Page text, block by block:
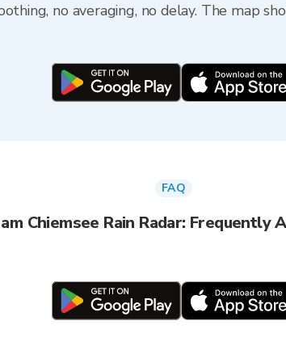
no averaging, no delay. The map
FAQ
Chiemsee Rain Radar: Frequently